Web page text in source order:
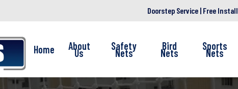
Doorstep Service | Free
Home About
Us
Safety
Nets
Bird
Nets
Sports
Nets